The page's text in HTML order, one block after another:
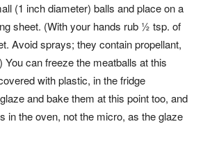
(1 inch diameter) balls and place on a
sheet. (With your hands rub ½ tsp. of
Avoid sprays; they contain propellant,
You can freeze the meatballs at this
with plastic, in the fridge
and bake them at this point too, and
in the oven, not the micro, as the glaze